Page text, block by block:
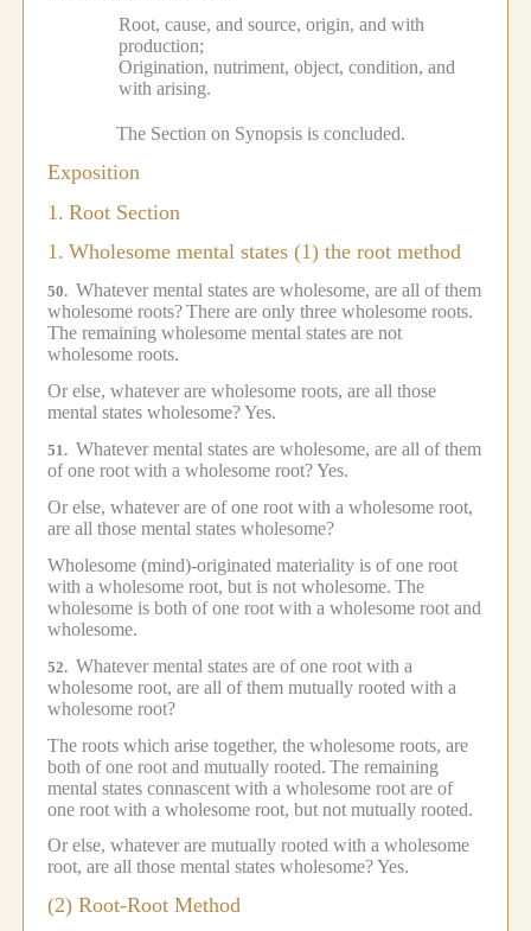
Root, cause, and source, origin, and with
production;
Origination, nutriment, object, condition, and
with arising.
The Section on Synopsis is concluded.
Exposition
1. Root Section
1. Wholesome mental states (1) the root method
50. Whatever mental states are wholesome, are all of them
wholesome roots?There are only three wholesome roots.
The remaining wholesome mental states are not
wholesome roots.
Or else, whatever are wholesome roots, are all those
mental states wholesome?Yes.
51. Whatever mental states are wholesome, are all of them
of one root with a wholesome root?Yes.
Or else, whatever are of one root with a wholesome root,
are all those mental states wholesome?
Wholesome (mind)-originated materiality is of one root
with a wholesome root, but is not wholesome. The
wholesome is both of one root with a wholesome root and
wholesome.
52. Whatever mental states are of one root with a
wholesome root, are all of them mutually rooted with a
wholesome root?
The roots which arise together, the wholesome roots, are
both of one root and mutually rooted. The remaining
mental states connascent with a wholesome root are of
one root with a wholesome root, but not mutually rooted.
Or else, whatever are mutually rooted with a wholesome
root, are all those mental states wholesome?Yes.
(2) Root-Root Method